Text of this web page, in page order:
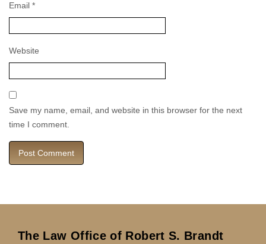
Email *
Website
Save my name, email, and website in this browser for the next
time I comment.
The Law Office of Robert S. Brandt